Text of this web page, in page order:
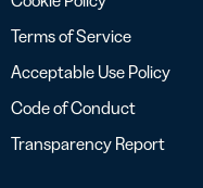
Terms of Service
Acceptable Use Policy
Code of Conduct
Transparency Report